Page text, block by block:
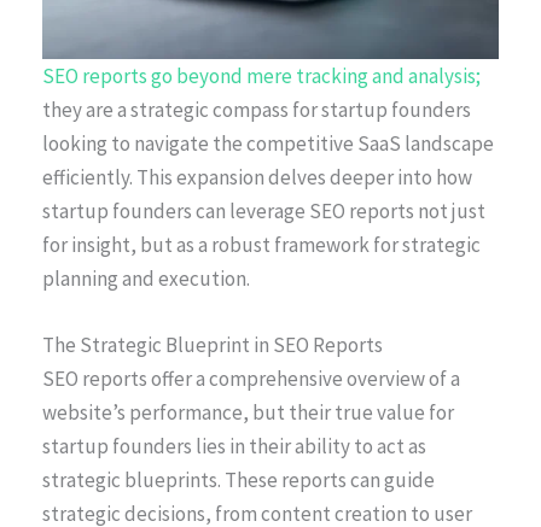
SEO reports go beyond mere tracking and analysis;
they are a strategic compass for startup founders
looking to navigate the competitive SaaS landscape
efficiently. This expansion delves deeper into how
startup founders can leverage SEO reports not just
for insight, but as a robust framework for strategic
planning and execution.
The Strategic Blueprint in SEO Reports
SEO reports offer a comprehensive overview of a
website’s performance, but their true value for
startup founders lies in their ability to act as
strategic blueprints. These reports can guide
strategic decisions, from content creation to user